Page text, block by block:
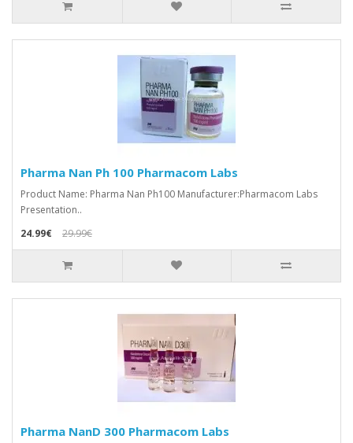
Pharma Nan Ph 100 Pharmacom Labs
Product Name: Pharma Nan Ph100 Manufacturer:Pharmacom Labs
Presentation..
24.99€
29.99€
Pharma NanD 300 Pharmacom Labs